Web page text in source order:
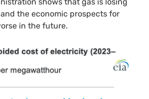
the economic prospects for
in the future.